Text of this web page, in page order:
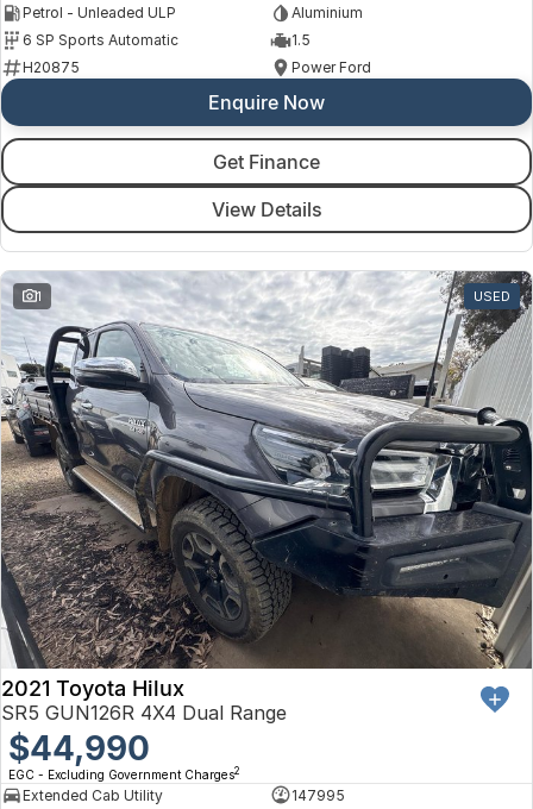
Petrol - Unleaded ULP
Aluminium
6 SP Sports Automatic
1.5
H20875
Power Ford
Enquire Now
Get Finance
View Details
1 USED
2021 Toyota Hilux
SR5 GUN126R 4X4 Dual Range
$44,990
EGC - Excluding Government Charges2
Extended Cab Utility
147995